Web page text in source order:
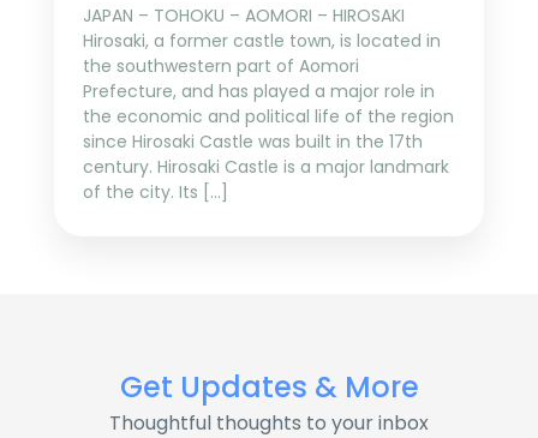
JAPAN – TOHOKU – AOMORI – HIROSAKI
Hirosaki, a former castle town, is located in
the southwestern part of Aomori
Prefecture, and has played a major role in
the economic and political life of the region
since Hirosaki Castle was built in the 17th
century. Hirosaki Castle is a major landmark
of the city. Its […]
Get Updates & More
Thoughtful thoughts to your inbox